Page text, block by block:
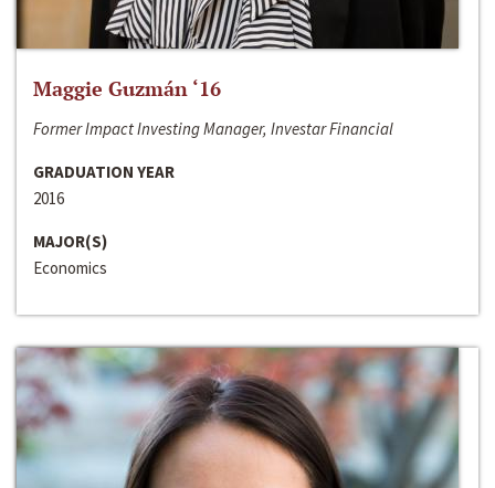
Maggie Guzmán ‘16
Former Impact Investing Manager, Investar Financial
GRADUATION YEAR
2016
MAJOR(S)
Economics